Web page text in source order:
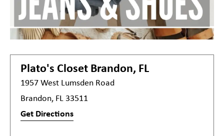
Plato's Closet Brandon, FL
1957 West Lumsden Road
Brandon, FL 33511
Get Directions